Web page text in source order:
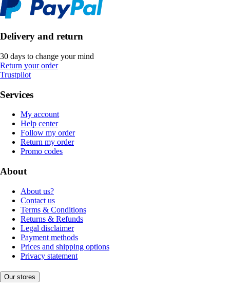
Delivery and return
30 days to change your mind
Return your order
Trustpilot
Services
My account
Help center
Follow my order
Return my order
Promo codes
About
About us?
Contact us
Terms & Conditions
Returns & Refunds
Legal disclaimer
Payment methods
Prices and shipping options
Privacy statement
Our stores